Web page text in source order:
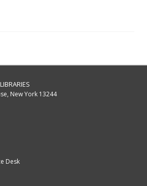
New York 13244
Desk